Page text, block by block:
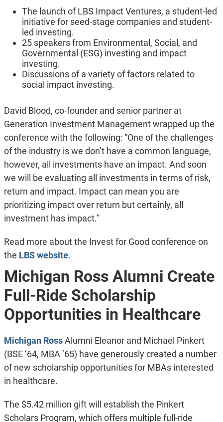
The launch of LBS Impact Ventures, a student-led
initiative for seed-stage companies and student-
led investing.
25 speakers from Environmental, Social, and
Governmental (ESG) investing and impact
investing.
Discussions of a variety of factors related to
social impact investing.
David Blood, co-founder and senior partner at
Generation Investment Management wrapped up the
conference with the following: “One of the challenges
of the industry is we don’t have a common language,
however, all investments have an impact. And soon
we will be evaluating all investments in terms of risk,
return and impact. Impact can mean you are
prioritizing impact over return but certainly, all
investment has impact.”
Read more about the Invest for Good conference on
the LBS website.
Michigan Ross Alumni Create
Full-Ride Scholarship
Opportunities in Healthcare
Michigan RossAlumni Eleanor and Michael Pinkert
(BSE ’64, MBA ’65) have generously created a number
of new scholarship opportunities for MBAs interested
in healthcare.
The $5.42 million gift will establish the Pinkert
Scholars Program, which offers multiple full-ride